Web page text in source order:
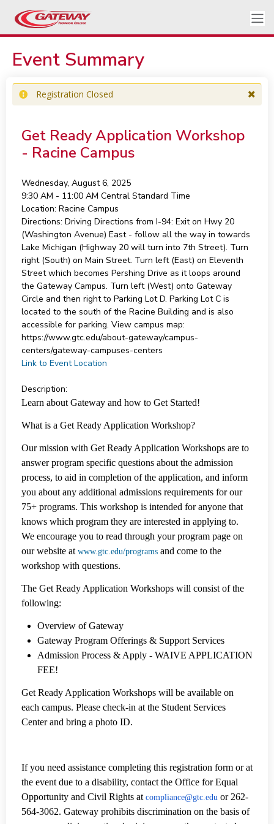
Event Summary
Registration Closed
Get Ready Application Workshop
- Racine Campus
Wednesday, August 6, 2025
9:30 AM - 11:00 AM Central Standard Time
Location: Racine Campus
Directions: Driving Directions from I-94: Exit on Hwy 20
(Washington Avenue) East - follow all the way in towards
Lake Michigan (Highway 20 will turn into 7th Street). Turn
right (South) on Main Street. Turn left (East) on Eleventh
Street which becomes Pershing Drive as it loops around
the Gateway Campus. Turn left (West) onto Gateway
Circle and then right to Parking Lot D. Parking Lot C is
located to the south of the Racine Building and is also
accessible for parking. View campus map:
https://www.gtc.edu/about-gateway/campus-
centers/gateway-campuses-centers
Link to Event Location
Description:
Learn about Gateway and how to Get Started!
What is a Get Ready Application Workshop?
Our mission with Get Ready Application Workshops are to
answer program specific questions about the admission
process, to aid in completion of the application, and inform
you about any additional admissions requirements for our
75+ programs. This workshop is intended for anyone that
knows which program they are interested in applying to.
We encourage you to read through your program page on
our website at www.gtc.edu/programsand come to the
workshop with questions.
The Get Ready Application Workshops will consist of the
following:
Overview of Gateway
Gateway Program Offerings & Support Services
Admission Process & Apply - WAIVE APPLICATION
FEE!
Get Ready Application Workshops will be available on
each campus. Please check-in at the Student Services
Center and bring a photo ID.
If you need assistance completing this registration form or at
the event due to a disability, contact the Office for Equal
Opportunity and Civil Rights at compliance@gtc.edu or 262-
564-3062. Gateway prohibits discrimination on the basis of